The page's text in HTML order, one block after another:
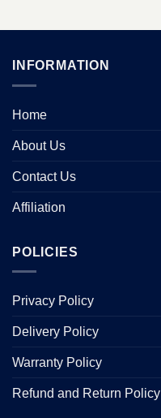
INFORMATION
Home
About Us
Contact Us
Affiliation
POLICIES
Privacy Policy
Delivery Policy
Warranty Policy
Refund and Return Policy